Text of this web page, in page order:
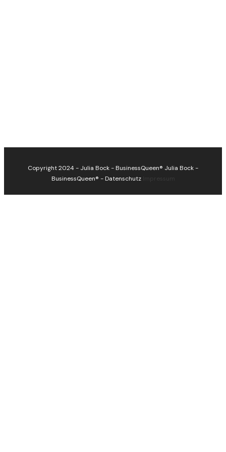
Copyright 2024 - Julia Bock - BusinessQueen® Julia Bock -
BusinessQueen® -Datenschutz Impressum